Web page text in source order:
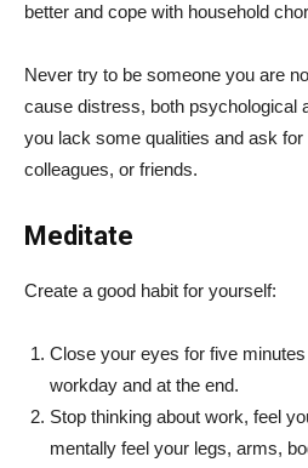
better and cope with household
Never try to be someone you are
cause distress, both psychological
you lack some qualities and ask
colleagues, or friends.
Meditate
Create a good habit for yourself:
Close your eyes for five
workday and at the end.
Stop thinking about work, feel
mentally feel your legs, arms,